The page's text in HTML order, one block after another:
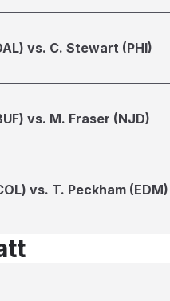
vs. C. Stewart (PHI)
vs. M. Fraser (NJD)
vs. T. Peckham (EDM)